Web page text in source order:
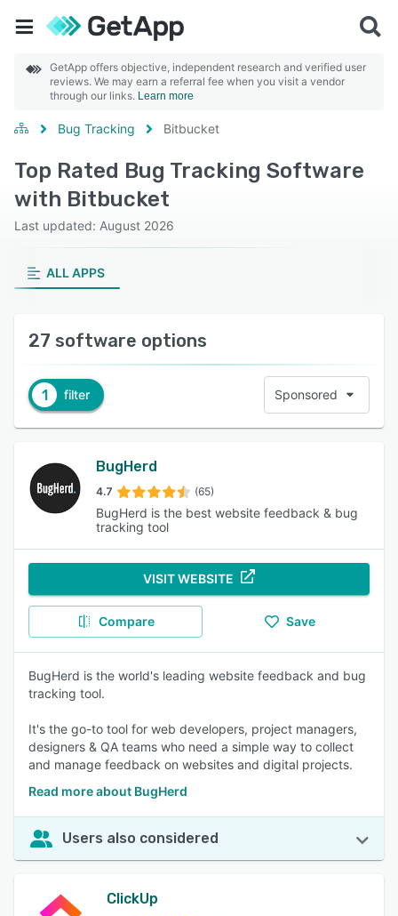
GetApp offers objective, independent research and verified user
reviews. We may earn a referral fee when you visit a vendor
through our links. Learn more
Bug Tracking Bitbucket
Top Rated Bug Tracking Software
with Bitbucket
Last updated: August 2026
ALL APPS
27 software options
1 filter Sponsored
BugHerd
4.7 (65)
BugHerd is the best website feedback & bug
tracking tool
VISIT WEBSITE
Compare Save
BugHerd is the world's leading website feedback and bug
tracking tool.
It's the go-to tool for web developers, project managers,
designers & QA teams who need a simple way to collect
and manage feedback on websites and digital projects.
Read more about BugHerd
Users also considered
ClickUp